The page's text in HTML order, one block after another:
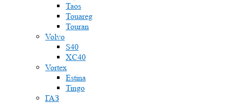
Taos
Touareg
Touran
Volvo
S40
XC40
Vortex
Estina
Tingo
ГАЗ